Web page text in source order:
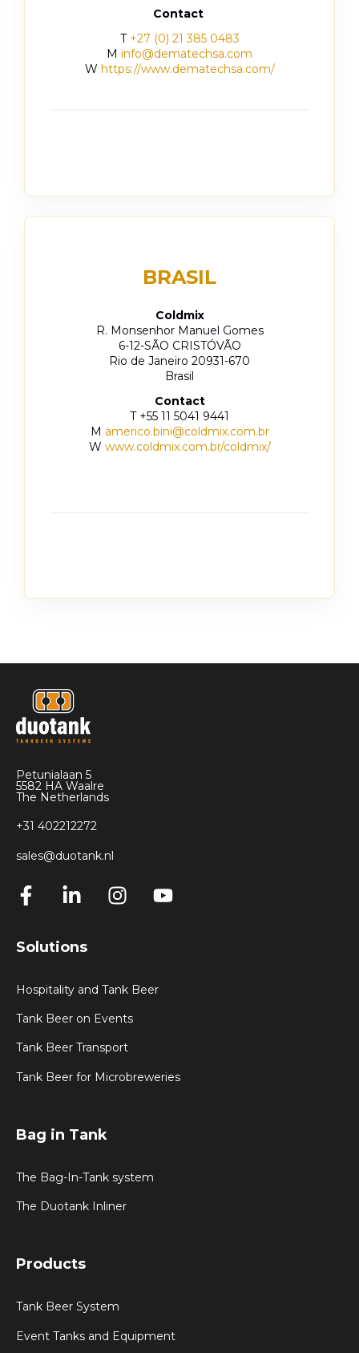
Contact
T +27 (0) 21 385 0483
M info@dematechsa.com
W https://www.dematechsa.com/
BRASIL
Coldmix
R. Monsenhor Manuel Gomes
6-12-SÃO CRISTÓVÃO
Rio de Janeiro 20931-670
Brasil
Contact
T +55 11 5041 9441
M americo.bini@coldmix.com.br
W www.coldmix.com.br/coldmix/
Petunialaan 5
5582 HA Waalre
The Netherlands
+31 402212272
sales@duotank.nl
Solutions
Hospitality and Tank Beer
Tank Beer on Events
Tank Beer Transport
Tank Beer for Microbreweries
Bag in Tank
The Bag-In-Tank system
The Duotank Inliner
Products
Tank Beer System
Event Tanks and Equipment